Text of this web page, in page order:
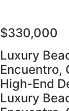
$330,000
Luxury
Encuentro,
High-End
Luxury